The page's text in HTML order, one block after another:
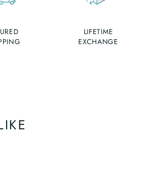
LIFETIME
EXCHANGE